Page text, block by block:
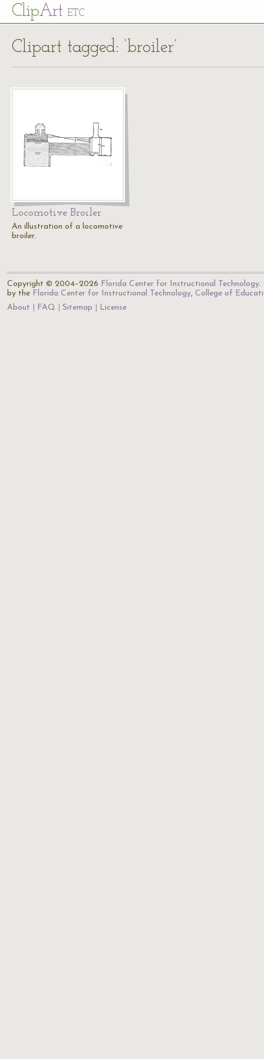
ClipArt ETC
Clipart tagged: ‘broiler’
Locomotive Broiler
An illustration of a locomotive
broiler.
Copyright © 2004–2026 Florida Center for Instructional Technology.
by the Florida Center for Instructional Technology, College of
About
FAQ Sitemap License